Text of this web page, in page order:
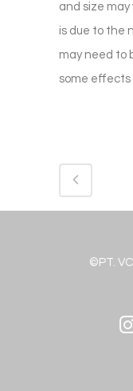
and size may
is due to the
may need to
some effects
©PT.